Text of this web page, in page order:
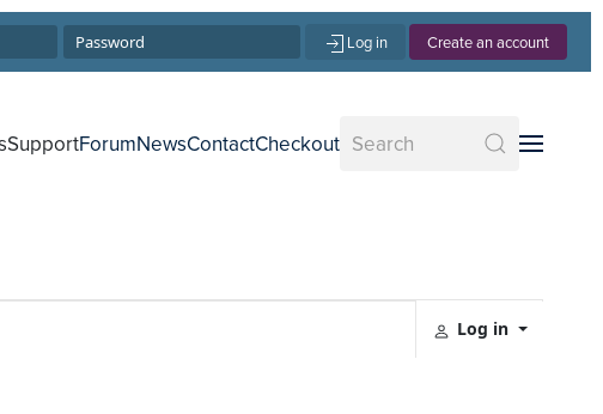
Log in Create an account
SupportForumNewsContactCheckout
Log in